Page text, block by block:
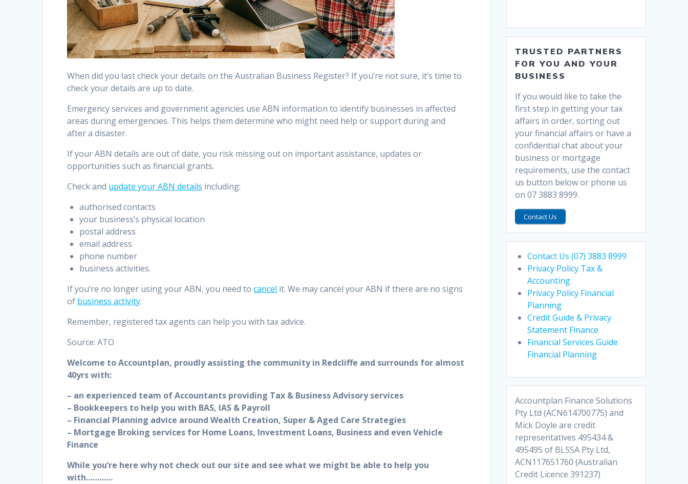
When did you last check your details on the Australian Business Register? If you’re not sure, it’s time to
check your details are up to date.
Emergency services and government agencies use ABN information to identify businesses in affected
areas during emergencies. This helps them determine who might need help or support during and
after a disaster.
If your ABN details are out of date, you risk missing out on important assistance, updates or
opportunities such as financial grants.
Check and update your ABN details including:
authorised contacts
your business’s physical location
postal address
email address
phone number
business activities.
If you’re no longer using your ABN, you need tocancel it. We may cancel your ABN if there are no signs
of business activity.
Remember, registered tax agents can help you with tax advice.
Source: ATO
Welcome to Accountplan, proudly assisting the community in Redcliffe and surrounds for almost
40yrs with:
– an experienced team of Accountants providing Tax & Business Advisory services
– Bookkeepers to help you with BAS, IAS & Payroll
– Financial Planning advice around Wealth Creation, Super & Aged Care Strategies
– Mortgage Broking services for Home Loans, Investment Loans, Business and even Vehicle
Finance
While you’re here why not check out our site and see what we might be able to help you
with…………
TRUSTED PARTNERS
FOR YOU AND YOUR
BUSINESS
If you would like to take the
first step in getting your tax
affairs in order, sorting out
your financial affairs or have a
confidential chat about your
business or mortgage
requirements, use the contact
us button below or phone us
on 07 3883 8999.
Contact Us
Contact Us (07) 3883 8999
Privacy Policy Tax &
Accounting
Privacy Policy Financial
Planning
Credit Guide & Privacy
Statement Finance
Financial Services Guide
Financial Planning
Accountplan Finance Solutions
Pty Ltd (ACN614700775) and
Mick Doyle are credit
representatives 495434 &
495495 of BLSSA Pty Ltd,
ACN117651760 (Australian
Credit Licence 391237)